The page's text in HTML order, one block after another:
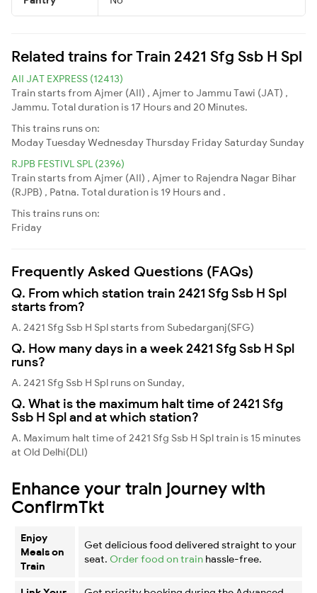
Related trains for Train 2421 Sfg Ssb H Spl
AII JAT EXPRESS (12413)
Train starts from Ajmer (AII) , Ajmer to Jammu Tawi (JAT) ,
Jammu. Total duration is 17 Hours and 20 Minutes.
This trains runs on:
ModayTuesdayWednesdayThursday Friday Saturday Sunday
RJPB FESTIVL SPL (2396)
Train starts from Ajmer (AII) , Ajmer to Rajendra Nagar Bihar
(RJPB) , Patna. Total duration is 19 Hours and .
This trains runs on:
Friday
Frequently Asked Questions (FAQs)
Q. From which station train 2421 Sfg Ssb H Spl
starts from?
A. 2421 Sfg Ssb H Spl starts from Subedarganj(SFG)
Q. How many days in a week 2421 Sfg Ssb H Spl
runs?
A. 2421 Sfg Ssb H Spl runs on Sunday,
Q. What is the maximum halt time of 2421 Sfg
Ssb H Spl and at which station?
A. Maximum halt time of 2421 Sfg Ssb H Spl train is 15 minutes
at Old Delhi(DLI)
Enhance your train journey with
ConfirmTkt
Enjoy
Meals on
Train
Get delicious food delivered straight to your
seat. Order food on train hassle-free.